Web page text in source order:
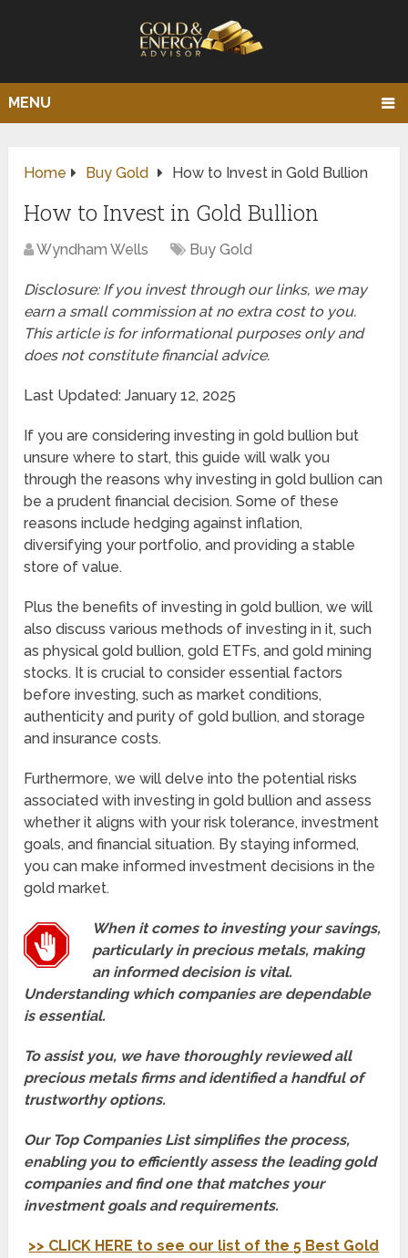
MENU
Home Buy Gold How to Invest in Gold Bullion
How to Invest in Gold Bullion
Wyndham Wells Buy Gold
Disclosure: If you invest through our links, we may
earn a small commission at no extra cost to you.
This article is for informational purposes only and
does not constitute financial advice.
Last Updated: January 12, 2025
If you are considering investing in gold bullion but
unsure where to start, this guide will walk you
through the reasons why investing in gold bullion can
be a prudent financial decision. Some of these
reasons include hedging against inflation,
diversifying your portfolio, and providing a stable
store of value.
Plus the benefits of investing in gold bullion, we will
also discuss various methods of investing in it, such
as physical gold bullion, gold ETFs, and gold mining
stocks. It is crucial to consider essential factors
before investing, such as market conditions,
authenticity and purity of gold bullion, and storage
and insurance costs.
Furthermore, we will delve into the potential risks
associated with investing in gold bullion and assess
whether it aligns with your risk tolerance, investment
goals, and financial situation. By staying informed,
you can make informed investment decisions in the
gold market.
When it comes to investing your savings,
particularly in precious metals, making
an informed decision is vital.
Understanding which companies are dependable
is essential.
To assist you, we have thoroughly reviewed all
precious metals firms and identified a handful of
trustworthy options.
Our Top Companies List simplifies the process,
enabling you to efficiently assess the leading gold
companies and find one that matches your
investment goals and requirements.
>> CLICK HERE to see our list of the 5 Best Gold